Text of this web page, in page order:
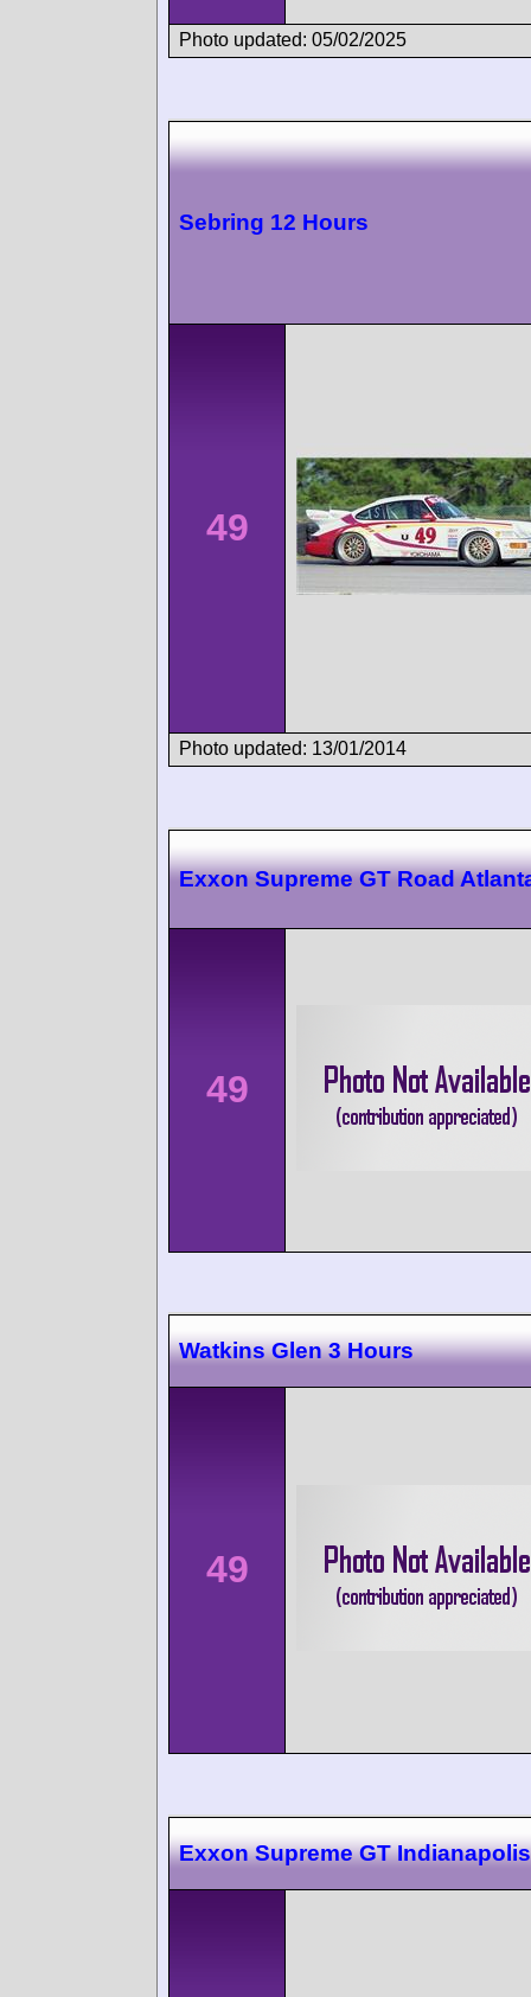
Photo updated: 05/02/2025
Sebring 12 Hours
49
Photo updated: 13/01/2014
Exxon Supreme GT Road
49
Watkins Glen 3 Hours
49
Exxon Supreme GT Indianapolis